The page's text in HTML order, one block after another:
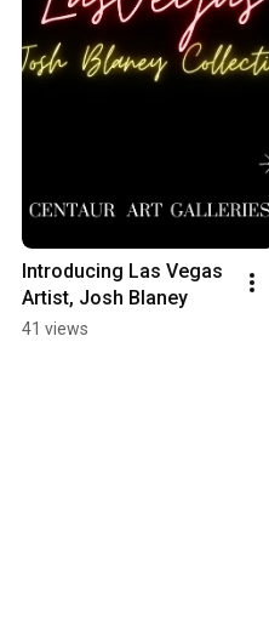
Introducing Las Vegas
Artist, Josh Blaney
41 views